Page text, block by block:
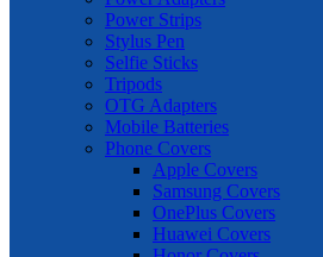
Power Strips
Stylus Pen
Selfie Sticks
Tripods
OTG Adapters
Mobile Batteries
Phone Covers
Apple Covers
Samsung Covers
OnePlus Covers
Huawei Covers